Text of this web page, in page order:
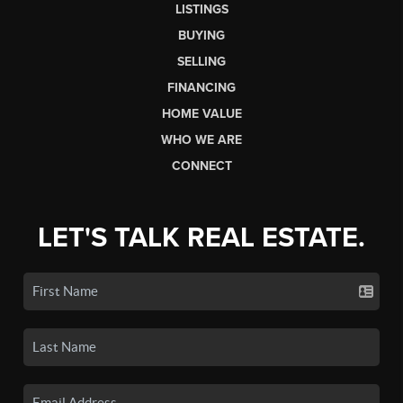
LISTINGS
BUYING
SELLING
FINANCING
HOME VALUE
WHO WE ARE
CONNECT
LET'S TALK REAL ESTATE.